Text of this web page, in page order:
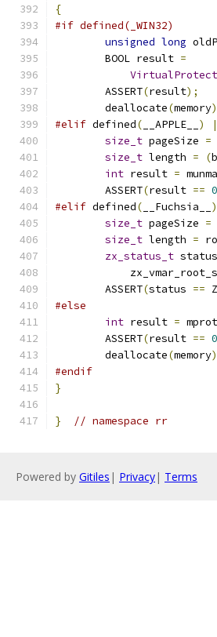
{
#if defined(_WIN32)
unsigned long
	BOOL result
=
VirtualProtect
	ASSERT
(result);
	deallocate
(memory
#elif defined( __APPLE__ )
size_t pageSize =
size_t length = (
int result =
	ASSERT
(result == 0
#elif defined( __Fuchsia__ )
size_t pageSize =
size_t length =
zx_status_t status
	ASSERT
(status ==
#else
int result =
	ASSERT
(result == 0
	deallocate
(memory
#endif
}
} // namespace rr
Powered by Gitiles | Privacy| Terms